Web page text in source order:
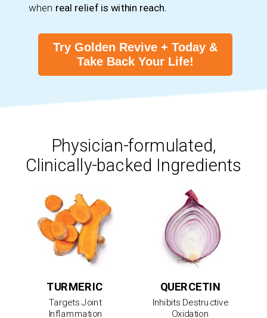
when real relief is within reach.
Try Golden Revive + Today &
Take Back Your Life!
Physician-formulated,
Clinically-backed Ingredients
Targets Joint
Inflammation
TURMERIC QUERCETIN
Inhibits Destructive
Oxidation